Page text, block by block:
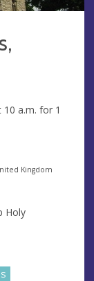
10 a.m. for 1
Kingdom
Holy